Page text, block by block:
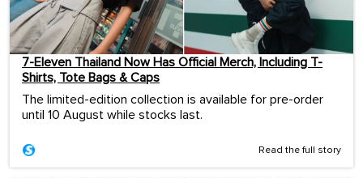
7-Eleven Thailand Now Has Official Merch, Including T-
Shirts, Tote Bags & Caps
The limited-edition collection is available for pre-order
until 10 August while stocks last.
Read the full story